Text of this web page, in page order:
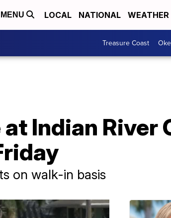
MENU LOCAL NATIONAL WEATHER
Treasure Coast
Indian River
on walk-in basis